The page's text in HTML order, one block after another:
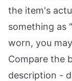
the item's
something as
worn, you
Compare the
description -